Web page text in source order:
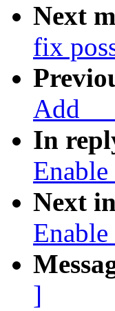
Next
fix
Add
In
Next
]